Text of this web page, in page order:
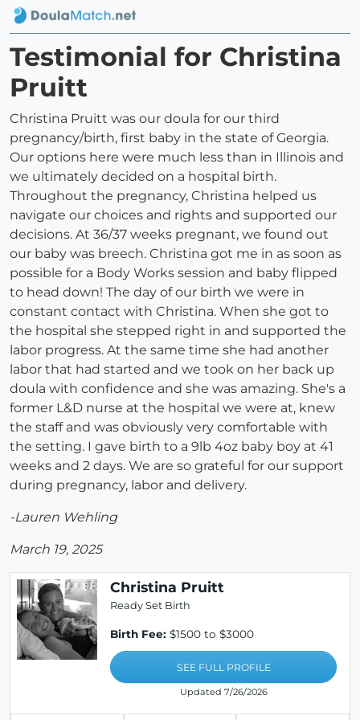
Testimonial for Christina
Pruitt
Christina Pruitt was our doula for our third
pregnancy/birth, first baby in the state of Georgia.
Our options here were much less than in Illinois and
we ultimately decided on a hospital birth.
Throughout the pregnancy, Christina helped us
navigate our choices and rights and supported our
decisions. At 36/37 weeks pregnant, we found out
our baby was breech. Christina got me in as soon as
possible for a Body Works session and baby flipped
to head down! The day of our birth we were in
constant contact with Christina. When she got to
the hospital she stepped right in and supported the
labor progress. At the same time she had another
labor that had started and we took on her back up
doula with confidence and she was amazing. She's a
former L&D nurse at the hospital we were at, knew
the staff and was obviously very comfortable with
the setting. I gave birth to a 9lb 4oz baby boy at 41
weeks and 2 days. We are so grateful for our support
during pregnancy, labor and delivery.
-Lauren Wehling
March 19, 2025
Christina Pruitt
Ready Set Birth
Birth Fee: $1500 to $3000
SEE FULL PROFILE
Updated 7/26/2026